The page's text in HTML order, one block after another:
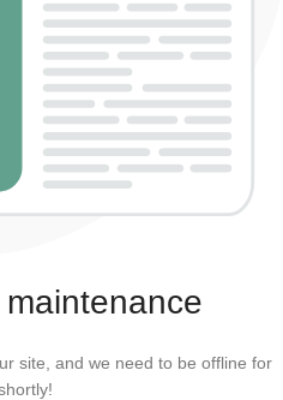
site, and we need to be offline for